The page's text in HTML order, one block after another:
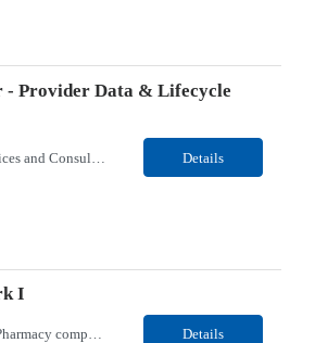
- Provider Data & Lifecycle
Details
I
Our client, a Retail Pharmacy company, is looking for a Pharmacy Clerk I for their Wilkes-Barre, PA location. Responsibilities: The Project Horizon Testing Support Associate plays a key role in supporting pharmacy automation testing activities for Project Horizon. This position is responsible for replenishing testing materials, transporting supplies, managing waste generated duri... Details